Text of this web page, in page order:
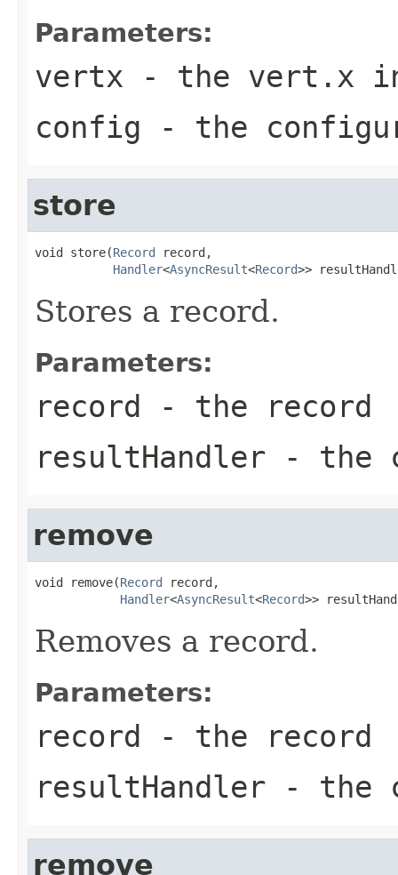
Parameters:
vertx - the vert.x
config - the
store
void store(Record record,
Handler<AsyncResult<Record>>
Stores a record.
Parameters:
record - the record
resultHandler - the
remove
void remove(Record record,
Handler<AsyncResult<Record>>
Removes a record.
Parameters:
record - the record
resultHandler - the
remove